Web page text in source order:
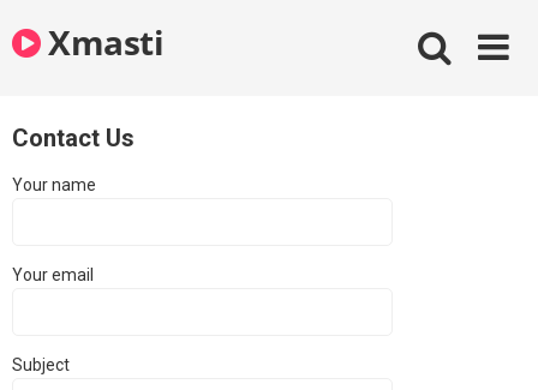
to
contentXmasti
Contact Us
Your name
Your email
Subject